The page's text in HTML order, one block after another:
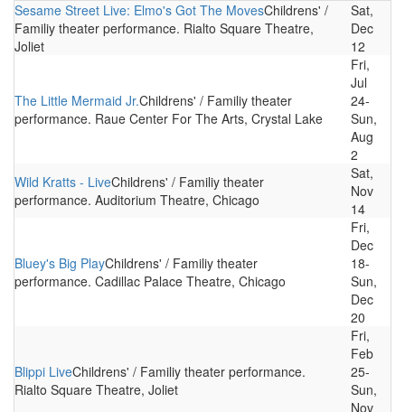
Sesame Street Live: Elmo's Got The MovesChildrens' /
Familiy theater performance. Rialto Square Theatre,
Joliet
Sat,
Dec
12
The Little Mermaid Jr.Childrens' / Familiy theater
performance. Raue Center For The Arts, Crystal Lake
Fri,
Jul
24-
Sun,
Aug
2
Wild Kratts - LiveChildrens' / Familiy theater
performance. Auditorium Theatre, Chicago
Sat,
Nov
14
Bluey's Big PlayChildrens' / Familiy theater
performance. Cadillac Palace Theatre, Chicago
Fri,
Dec
18-
Sun,
Dec
20
Blippi LiveChildrens' / Familiy theater performance.
Rialto Square Theatre, Joliet
Fri,
Feb
25-
Sun,
Nov